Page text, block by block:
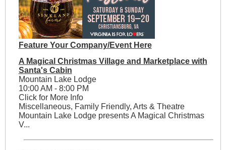
Feature Your Company/Event Here
A Magical Christmas Village and Marketplace with
Santa's Cabin
Mountain Lake Lodge
10:00 AM - 8:00 PM
Click for More Info
Miscellaneous, Family Friendly, Arts & Theatre
Mountain Lake Lodge presents A Magical Christmas
V...